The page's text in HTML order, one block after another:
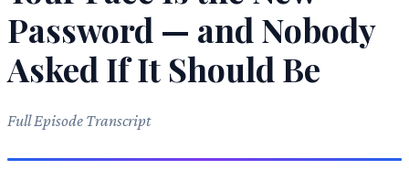
Password — and Nobody
Asked If It Should Be
Full Episode Transcript